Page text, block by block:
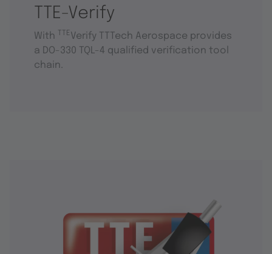
TTE-Verify
With TTEVerify TTTech Aerospace provides
a DO-330 TQL-4 qualified verification tool
chain.